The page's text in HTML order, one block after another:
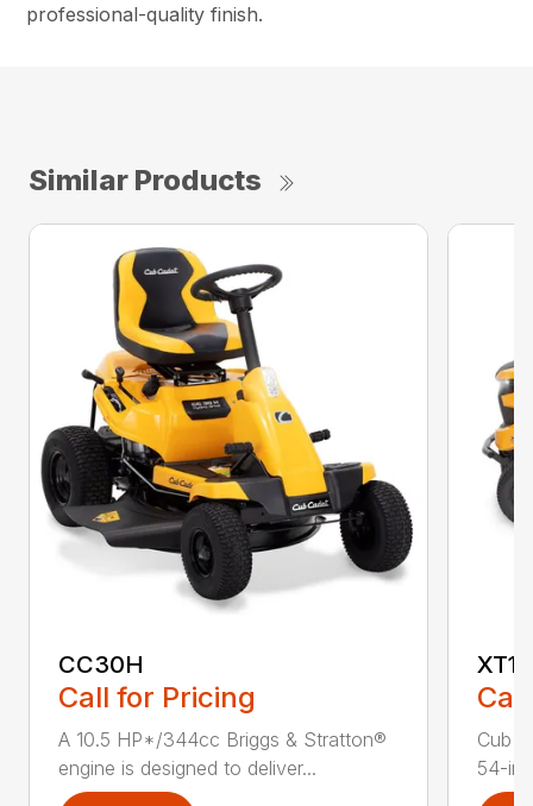
professional-quality finish.
Similar Products
CC30H
Call for Pricing
A 10.5 HP*/344cc Briggs & Stratton®
engine is designed to deliver...
XT1
Cub
54-in.